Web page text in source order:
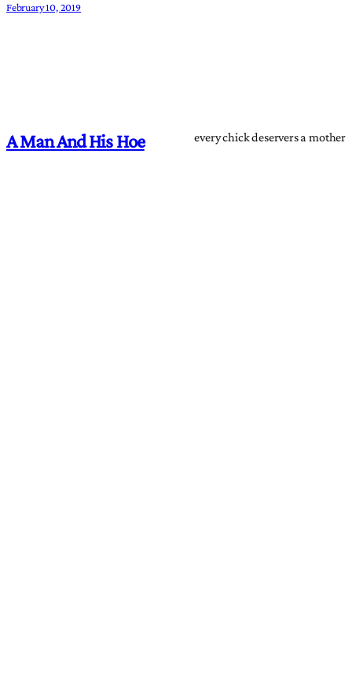
February 10, 2019
A Man And His Hoe every chick deservers a mother